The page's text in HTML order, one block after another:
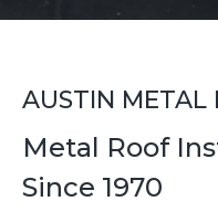
AUSTIN METAL
Metal Roof
Since 1970